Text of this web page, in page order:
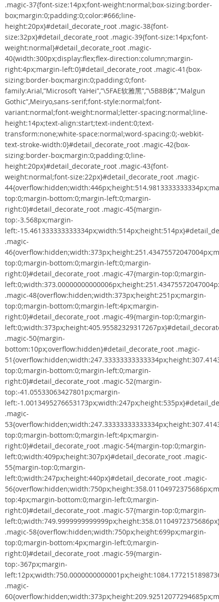
.magic-37{font-size:14px;font-weight:normal;box-sizing:border-
box;margin:0;padding:0;color:#666;line-
height:20px}#detail_decorate_root .magic-38{font-
size:32px}#detail_decorate_root .magic-39{font-size:14px;font-
weight:normal}#detail_decorate_root .magic-
40{width:300px;display:flex;flex-direction:column;margin-
right:4px;margin-left:0}#detail_decorate_root .magic-41{box-
sizing:border-box;margin:0;padding:0;font-
family:Arial,”Microsoft YaHei”,”\5FAE软雅黑”,”\5B8B体”,”Malgun
Gothic”,Meiryo,sans-serif;font-style:normal;font-
variant:normal;font-weight:normal;letter-spacing:normal;line-
height:14px;text-align:start;text-indent:0;text-
transform:none;white-space:normal;word-spacing:0;-webkit-
text-stroke-width:0}#detail_decorate_root .magic-42{box-
sizing:border-box;margin:0;padding:0;line-
height:20px}#detail_decorate_root .magic-43{font-
weight:normal;font-size:22px}#detail_decorate_root .magic-
top:0;margin-bottom:0;margin-left:0;margin-
right:0}#detail_decorate_root .magic-45{margin-
top:-3.568px;margin-
left:-
.magic-
top:0;margin-bottom:0;margin-left:0;margin-
right:0}#detail_decorate_root .magic-47{margin-top:0;margin-
.magic-48{overflow:hidden;width:373px;height:251px;margin-
top:0;margin-bottom:0;margin-left:4px;margin-
right:0}#detail_decorate_root .magic-49{margin-top:0;margin-
.magic-50{margin-
bottom:10px;overflow:hidden}#detail_decorate_root .magic-
top:0;margin-bottom:0;margin-left:0;margin-
right:0}#detail_decorate_root .magic-52{margin-
top:-41.05533063427801px;margin-
left:-
.magic-
top:0;margin-bottom:0;margin-left:4px;margin-
right:0}#detail_decorate_root .magic-54{margin-top:0;margin-
left:0;width:409px;height:307px}#detail_decorate_root .magic-
55{margin-top:0;margin-
left:0;width:247px;height:440px}#detail_decorate_root .magic-
top:4px;margin-bottom:0;margin-left:0;margin-
right:0}#detail_decorate_root .magic-57{margin-top:0;margin-
.magic-58{overflow:hidden;width:750px;height:699px;margin-
top:0;margin-bottom:4px;margin-left:0;margin-
right:0}#detail_decorate_root .magic-59{margin-
top:-367px;margin-
.magic-